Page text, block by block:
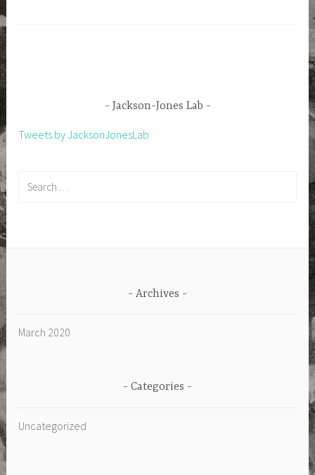
Jackson-Jones Lab
Tweets by JacksonJonesLab
Archives
March 2020
Categories
Uncategorized